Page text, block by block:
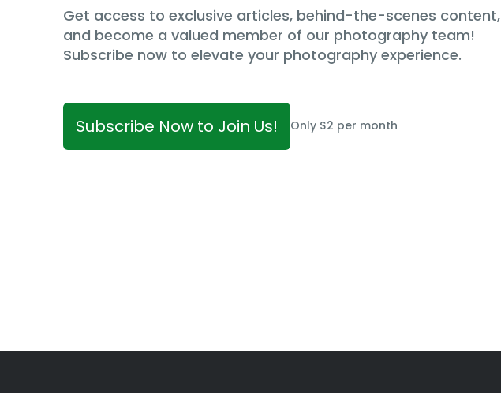
Get access to exclusive articles, behind-the-scenes content,
and become a valued member of our photography team!
Subscribe now to elevate your photography experience.
Subscribe Now to Join Us! Only $2 per month